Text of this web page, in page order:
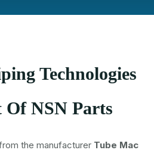
Technologies
NSN Parts
the manufacturer Tube Mac